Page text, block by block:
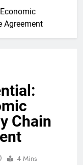
Agreement
Chain
4 Mins